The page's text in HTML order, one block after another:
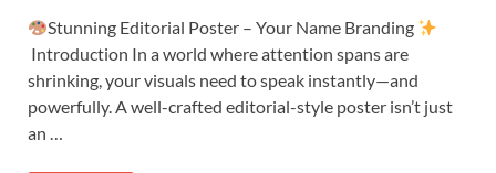
Stunning Editorial Poster – Your Name Branding
Introduction In a world where attention spans are
shrinking, your visuals need to speak instantly—and
powerfully. A well-crafted editorial-style poster isn’t just
an …